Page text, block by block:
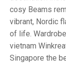
cosy Beams
vibrant, Nordic
of life.
vietnam
Singapore the